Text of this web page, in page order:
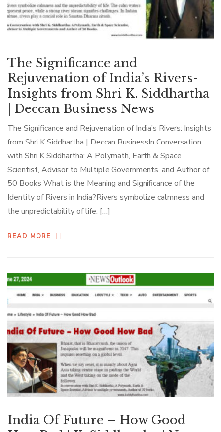
The Significance and
Rejuvenation of India’s Rivers-
Insights from Shri K. Siddhartha
| Deccan Business News
The Significance and Rejuvenation of India’s Rivers: Insights
from Shri K Siddhartha | Deccan BusinessIn Conversation
with Shri K Siddhartha: A Polymath, Earth & Space
Scientist, Advisor to Multiple Governments, and Author of
50 Books What is the Meaning and Significance of the
Identity of Rivers in India?Rivers symbolize calmness and
the unpredictability of life. […]
READ MORE
India Of Future – How Good